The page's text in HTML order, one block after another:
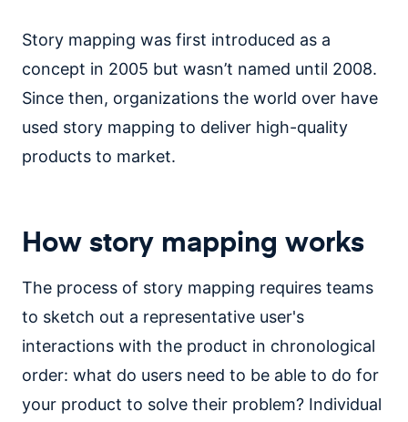
Story mapping was first introduced as a
concept in 2005 but wasn’t named until 2008.
Since then, organizations the world over have
used story mapping to deliver high-quality
products to market.
How story mapping works
The process of story mapping requires teams
to sketch out a representative user's
interactions with the product in chronological
order: what do users need to be able to do for
your product to solve their problem? Individual